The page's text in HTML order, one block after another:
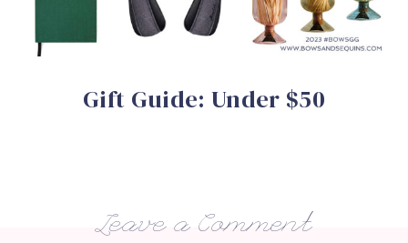
Gift Guide: Under $50
Leave a Comment